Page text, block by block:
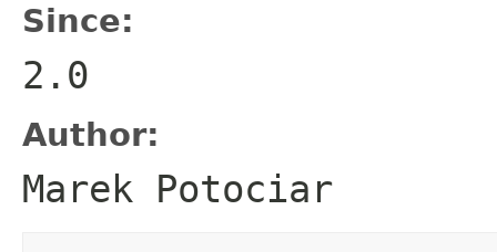
Since:
2.0
Author:
Marek Potociar